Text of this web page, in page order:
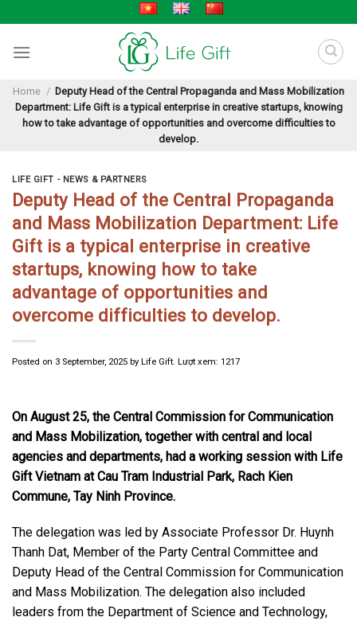
content
Home / Deputy Head of the Central Propaganda and Mass Mobilization
Department: Life Gift is a typical enterprise in creative startups, knowing
how to take advantage of opportunities and overcome difficulties to
develop.
LIFE GIFT - NEWS & PARTNERS
Deputy Head of the Central Propaganda
and Mass Mobilization Department: Life
Gift is a typical enterprise in creative
startups, knowing how to take
advantage of opportunities and
overcome difficulties to develop.
Posted on 3 September, 2025 by Life Gift . Lượt xem: 1217
On August 25, the Central Commission for Communication
and Mass Mobilization, together with central and local
agencies and departments, had a working session with Life
Gift Vietnam at Cau Tram Industrial Park, Rach Kien
Commune, Tay Ninh Province.
The delegation was led by Associate Professor Dr. Huynh
Thanh Dat, Member of the Party Central Committee and
Deputy Head of the Central Commission for Communication
and Mass Mobilization. The delegation also included
leaders from the Department of Science and Technology,